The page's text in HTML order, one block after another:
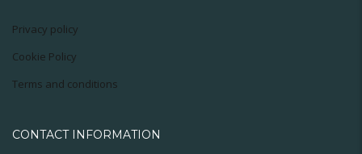
Privacy policy
Cookie Policy
Terms and conditions
CONTACT INFORMATION